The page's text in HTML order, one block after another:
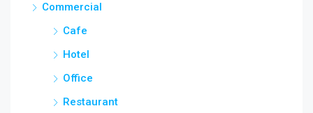
Commercial
Cafe
Hotel
Office
Restaurant